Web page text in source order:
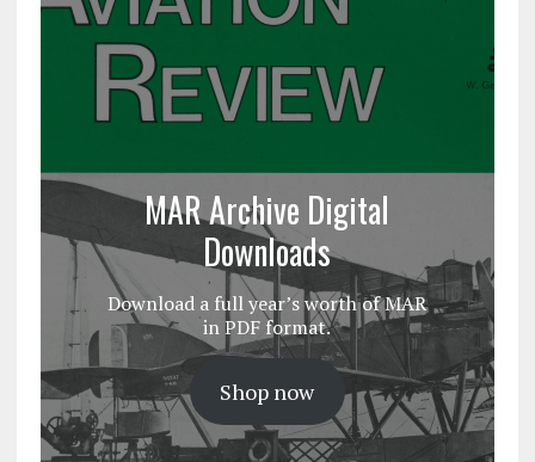
MAR Archive Digital
Downloads
Download a full year’s worth of MAR
in PDF format.
Shop now